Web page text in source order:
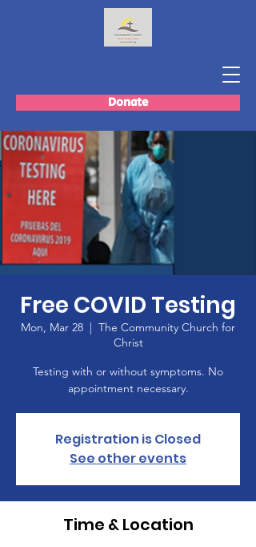
Donate
Free COVID Testing
Mon, Mar 28
  |
The Community Church for
Christ
Testing with or without symptoms. No
appointment necessary.
Registration is Closed
See other events
Time & Location